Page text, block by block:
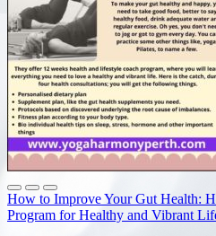
How to Improve Your Gut Health:
Program for Healthy and Vibrant